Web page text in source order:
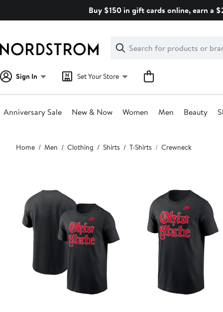
Buy $150 in gift cards online, earn a
Search
Clear
Clear
Search
Sign In Set Your Store
Anniversary Sale New & Now Women Men Beauty
Main
content
Home Men Clothing Shirts T-Shirts Crewneck